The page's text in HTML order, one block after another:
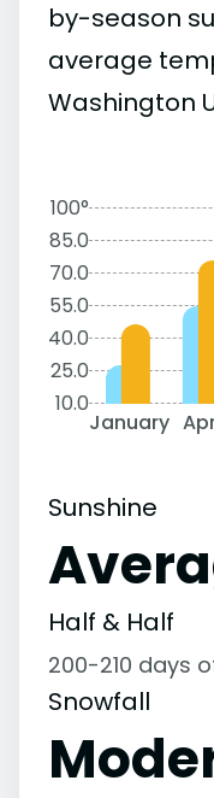
by-season
average
Washington
100°
85.0
70.0
55.0
40.0
25.0
10.0
January
Sunshine
Half & Half
200-210 days
Snowfall